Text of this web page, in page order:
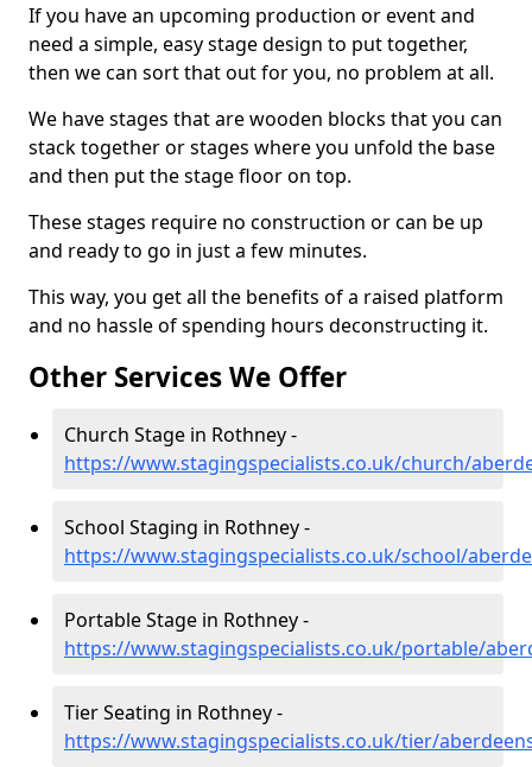
If you have an upcoming production or event and
need a simple, easy stage design to put together,
then we can sort that out for you, no problem at all.
We have stages that are wooden blocks that you can
stack together or stages where you unfold the base
and then put the stage floor on top.
These stages require no construction or can be up
and ready to go in just a few minutes.
This way, you get all the benefits of a raised platform
and no hassle of spending hours deconstructing it.
Other Services We Offer
Church Stage in Rothney -
https://www.stagingspecialists.co.uk/church/
School Staging in Rothney -
https://www.stagingspecialists.co.uk/school/
Portable Stage in Rothney -
https://www.stagingspecialists.co.uk/portable/
Tier Seating in Rothney -
https://www.stagingspecialists.co.uk/tier/